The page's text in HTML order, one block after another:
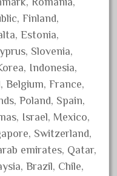
Finland,
Estonia,
Slovenia,
Indonesia,
Belgium, France,
Poland, Spain,
Israel, Mexico,
Switzerland,
emirates, Qatar,
Brazil, Chile,